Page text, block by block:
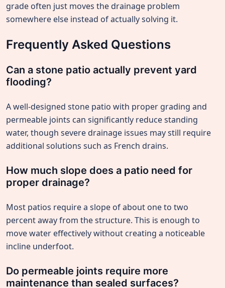
grade often just moves the drainage problem
somewhere else instead of actually solving it.
Frequently Asked Questions
Can a stone patio actually prevent yard
flooding?
A well-designed stone patio with proper grading and
permeable joints can significantly reduce standing
water, though severe drainage issues may still require
additional solutions such as French drains.
How much slope does a patio need for
proper drainage?
Most patios require a slope of about one to two
percent away from the structure. This is enough to
move water effectively without creating a noticeable
incline underfoot.
Do permeable joints require more
maintenance than sealed surfaces?